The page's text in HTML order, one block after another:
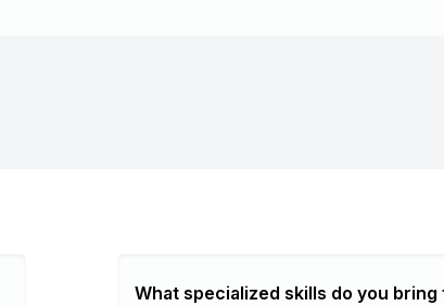
What specialized skills do you